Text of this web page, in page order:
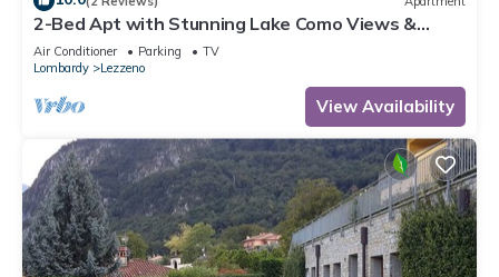
2-Bed Apt with Stunning Lake Como Views &
Terrace
Air Conditioner Parking
TV
Lombardy
Lezzeno
View Availability